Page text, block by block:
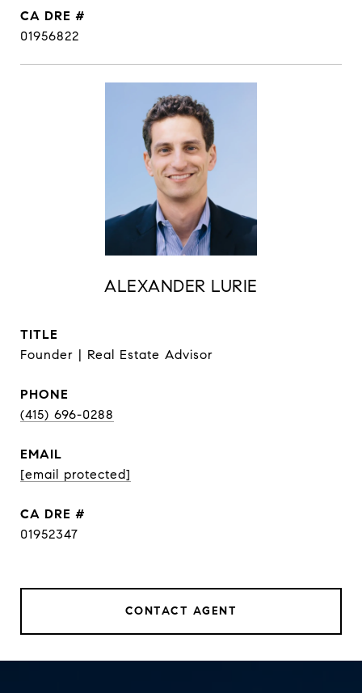
DRE #
01956822
ALEXANDER LURIE
TITLE
Founder | Real Estate Advisor
PHONE
(415) 696-0288
EMAIL
[email protected]
DRE #
01952347
CONTACT AGENT